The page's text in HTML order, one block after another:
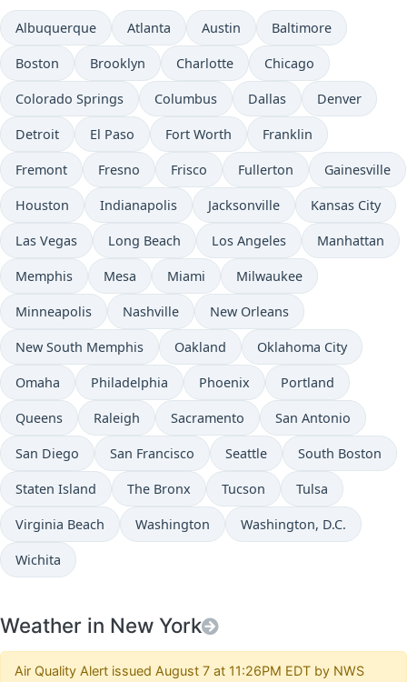
Albuquerque Atlanta Austin Baltimore
Boston Brooklyn Charlotte Chicago
Colorado Springs Columbus Dallas Denver
Detroit El Paso Fort Worth Franklin
Fremont Fresno Frisco Fullerton Gainesville
Houston Indianapolis Jacksonville Kansas City
Las Vegas Long Beach Los Angeles Manhattan
Memphis Mesa Miami Milwaukee
Minneapolis Nashville New Orleans
New South Memphis Oakland Oklahoma City
Omaha Philadelphia Phoenix Portland
Queens Raleigh Sacramento San Antonio
San Diego San Francisco Seattle South Boston
Staten Island The Bronx Tucson Tulsa
Virginia Beach Washington Washington, D.C.
Wichita
Weather in New York
Air Quality Alert issued August 7 at 11:26PM EDT by NWS